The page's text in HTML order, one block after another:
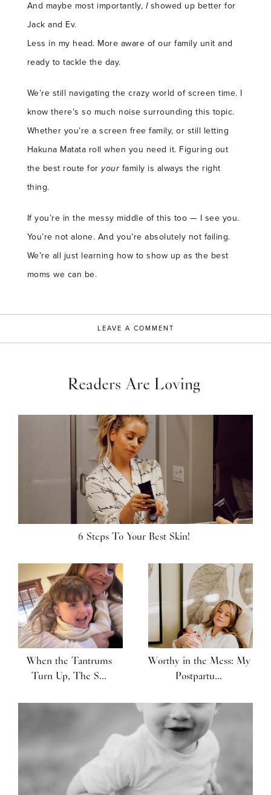
And maybe most importantly, Ishowed up better for
Jack and Ev.
Less in my head. More aware of our family unit and
ready to tackle the day.
We’re still navigating the crazy world of screen time. I
know there’s so much noise surrounding this topic.
Whether you’re a screen free family, or still letting
Hakuna Matata roll when you need it. Figuring out
the best route foryour family is always the right
thing.
If you’re in the messy middle of this too — I see you.
You’re not alone. And you’re absolutely not failing.
We’re all just learning how to show up as the best
moms we can be.
LEAVE A COMMENT
Readers Are Loving
6 Steps To Your Best Skin!
When the Tantrums
Turn Up, The S...
Worthy in the Mess: My
Postpartu...